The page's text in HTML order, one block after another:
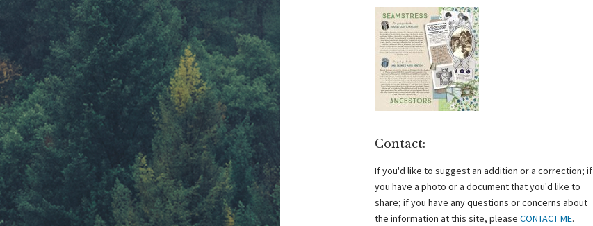
Contact:
If you'd like to suggest an addition or a correction; if
you have a photo or a document that you'd like to
share; if you have any questions or concerns about
the information at this site, please CONTACT ME.